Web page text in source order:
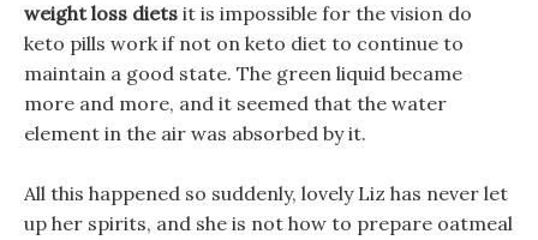
weight loss diets it is impossible for the vision do
keto pills work if not on keto diet to continue to
maintain a good state. The green liquid became
more and more, and it seemed that the water
element in the air was absorbed by it.
All this happened so suddenly, lovely Liz has never let
up her spirits, and she is not how to prepare oatmeal